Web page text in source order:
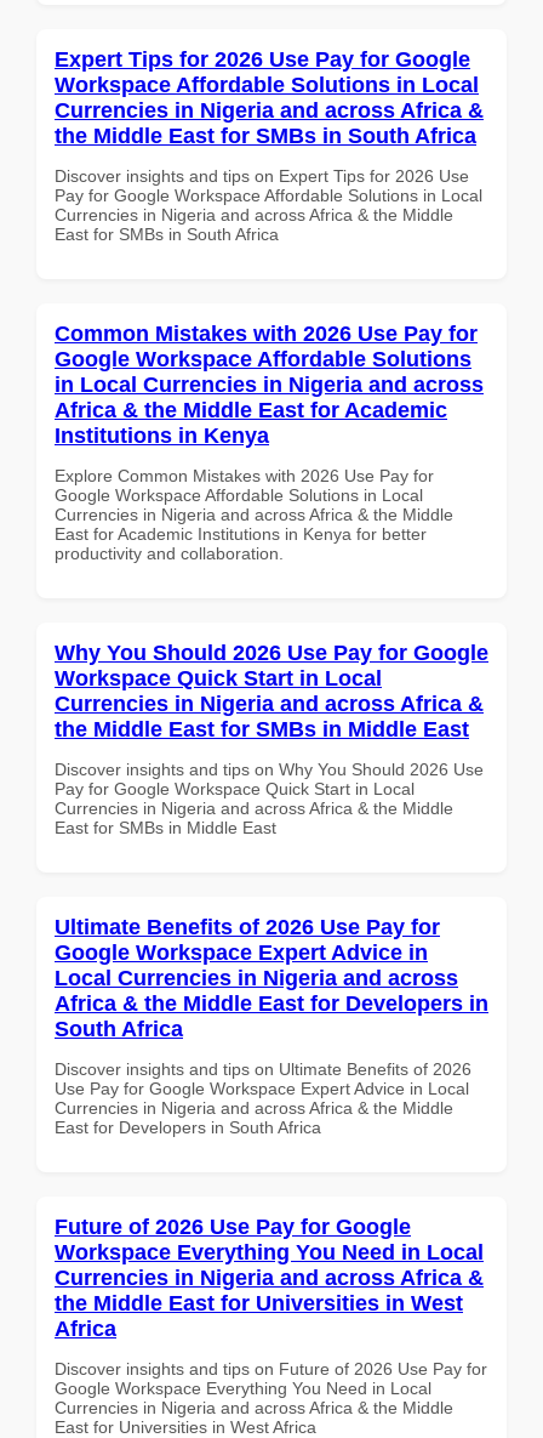
Expert Tips for 2026 Use Pay for Google
Workspace Affordable Solutions in Local
Currencies in Nigeria and across Africa &
the Middle East for SMBs in South Africa
Discover insights and tips on Expert Tips for 2026 Use
Pay for Google Workspace Affordable Solutions in Local
Currencies in Nigeria and across Africa & the Middle
East for SMBs in South Africa
Common Mistakes with 2026 Use Pay for
Google Workspace Affordable Solutions
in Local Currencies in Nigeria and across
Africa & the Middle East for Academic
Institutions in Kenya
Explore Common Mistakes with 2026 Use Pay for
Google Workspace Affordable Solutions in Local
Currencies in Nigeria and across Africa & the Middle
East for Academic Institutions in Kenya for better
productivity and collaboration.
Why You Should 2026 Use Pay for Google
Workspace Quick Start in Local
Currencies in Nigeria and across Africa &
the Middle East for SMBs in Middle East
Discover insights and tips on Why You Should 2026 Use
Pay for Google Workspace Quick Start in Local
Currencies in Nigeria and across Africa & the Middle
East for SMBs in Middle East
Ultimate Benefits of 2026 Use Pay for
Google Workspace Expert Advice in
Local Currencies in Nigeria and across
Africa & the Middle East for Developers in
South Africa
Discover insights and tips on Ultimate Benefits of 2026
Use Pay for Google Workspace Expert Advice in Local
Currencies in Nigeria and across Africa & the Middle
East for Developers in South Africa
Future of 2026 Use Pay for Google
Workspace Everything You Need in Local
Currencies in Nigeria and across Africa &
the Middle East for Universities in West
Africa
Discover insights and tips on Future of 2026 Use Pay for
Google Workspace Everything You Need in Local
Currencies in Nigeria and across Africa & the Middle
East for Universities in West Africa